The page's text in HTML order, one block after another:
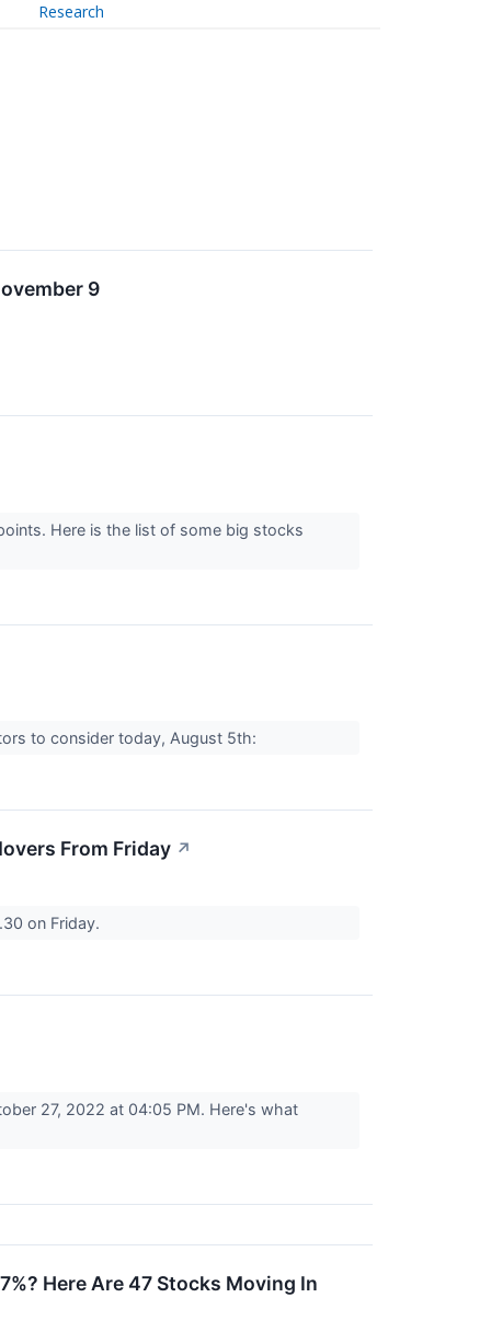
Research
9
Here is the list of some big stocks
to consider today, August 5th:
From Friday ↗
on Friday.
27, 2022 at 04:05 PM. Here's what
Here Are 47 Stocks Moving In